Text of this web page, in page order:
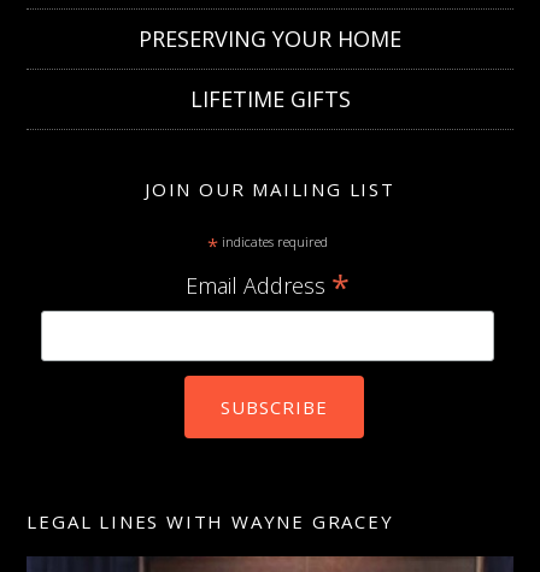
PRESERVING YOUR HOME
LIFETIME GIFTS
JOIN OUR MAILING LIST
* indicates required
Email Address *
LEGAL LINES WITH WAYNE GRACEY